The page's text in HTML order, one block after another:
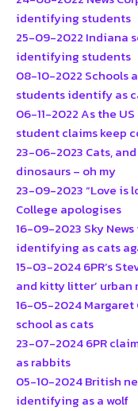
identifying students
25-09-2022 Indiana
identifying students
08-10-2022 Schools
students identify as
06-11-2022 As the
student claims keep
23-06-2023 Cats,
dinosaurs – oh my
23-09-2023 “Love is
College apologises
16-09-2023 Sky
identifying as cats
15-03-2024 6PR’s
and kitty litter’ urban
16-05-2024
school as cats
23-07-2024 6PR
as rabbits
05-10-2024 British
identifying as a wolf